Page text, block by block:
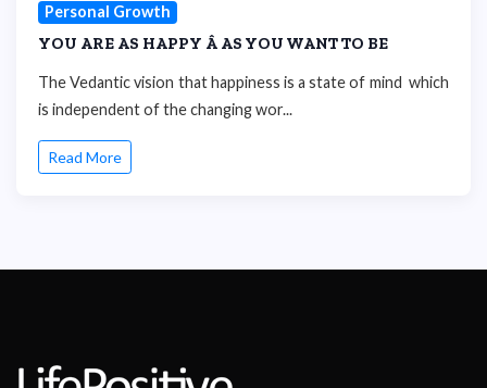
Personal Growth
YOU ARE AS HAPPY Â AS YOU WANT TO BE
The Vedantic vision that happiness is a state of mind which
is independent of the changing wor...
Read More